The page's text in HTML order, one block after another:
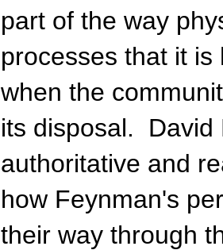
part of the way
processes that it
when the
its disposal. David
authoritative and
how Feynman's
their way through